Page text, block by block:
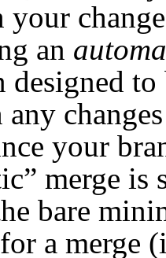
an
designed
your
” merge is
bare
a merge